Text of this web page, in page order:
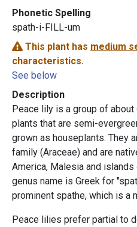
Phonetic Spelling
spath-i-FILL-um
This plant has medium
characteristics.
See below
Description
Peace lily is a group of
plants that are semi-
grown as houseplants. They
family (Araceae) and are
America, Malesia and
genus name is Greek for
prominent spathe, which is a
Peace lilies prefer partial to